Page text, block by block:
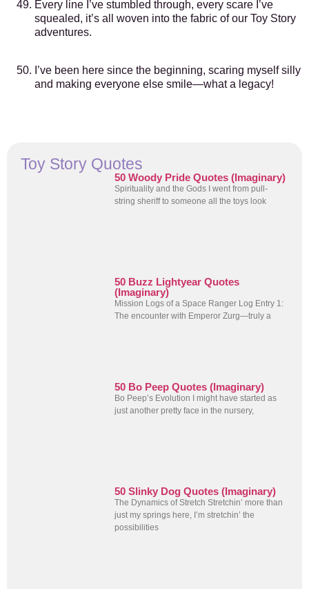
Every line I’ve stumbled through, every scare I’ve
squealed, it’s all woven into the fabric of our Toy Story
adventures.
I’ve been here since the beginning, scaring myself silly
and making everyone else smile—what a legacy!
Toy Story Quotes
50 Woody Pride Quotes (Imaginary)
Spirituality and the Gods I went from pull-
string sheriff to someone all the toys look
50 Buzz Lightyear Quotes
(Imaginary)
Mission Logs of a Space Ranger Log Entry 1:
The encounter with Emperor Zurg—truly a
50 Bo Peep Quotes (Imaginary)
Bo Peep’s Evolution I might have started as
just another pretty face in the nursery,
50 Slinky Dog Quotes (Imaginary)
The Dynamics of Stretch Stretchin’ more than
just my springs here, I’m stretchin’ the
possibilities